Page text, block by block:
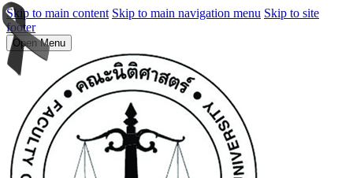
Skip to main content Skip to main navigation menu Skip to site
footer
Open Menu